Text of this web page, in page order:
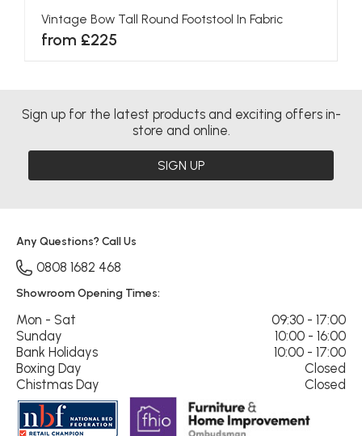
Vintage Bow Tall Round Footstool In Fabric
from £225
Sign up for the latest products and exciting offers in-
store and online.
SIGN UP
Any Questions? Call Us
0808 1682 468
Showroom Opening Times:
Mon - Sat
09:30 - 17:00
Sunday
10:00 - 16:00
Bank Holidays
10:00 - 17:00
Boxing Day
Closed
Chistmas Day
Closed